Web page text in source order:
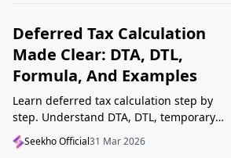
Deferred Tax Calculation
Made Clear: DTA, DTL,
Formula, And Examples
Learn deferred tax calculation step by
step. Understand DTA, DTL, temporary
differences, tax rates, journal impact, and
examples in one clear guide.
Seekho Official31 Mar 2026